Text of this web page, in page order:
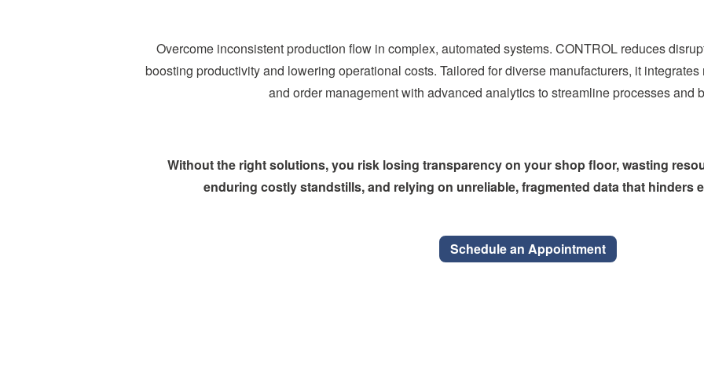
Overcome inconsistent production flow in complex, automated systems. CONTROL reduces
boosting productivity and lowering operational costs. Tailored for diverse manufacturers, it
and order management with advanced analytics to streamline processes and
Without the right solutions, you risk losing transparency on your shop floor, wasting
enduring costly standstills, and relying on unreliable, fragmented data that hinders
Schedule an Appointment